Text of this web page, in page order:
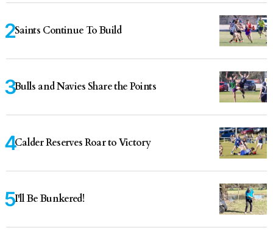
Saints Continue To Build
Bulls and Navies Share the Points
Calder Reserves Roar to Victory
I'll Be Bunkered!